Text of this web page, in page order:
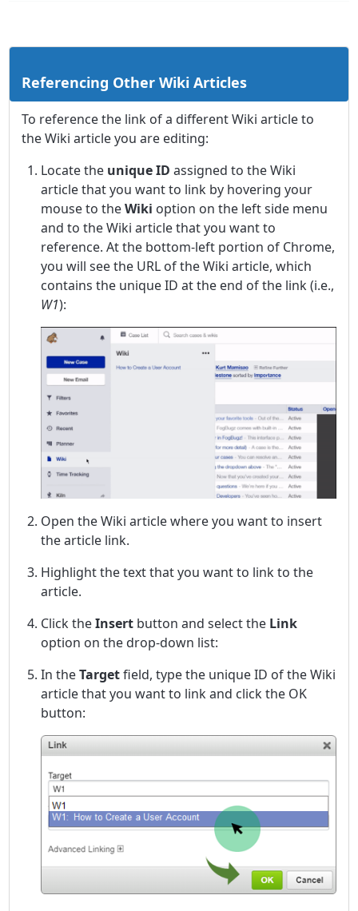
Referencing Other Wiki Articles
To reference the link of a different Wiki article to
the Wiki article you are editing:
Locate the unique ID assigned to the Wiki
article that you want to link by hovering your
mouse to theWiki option on the left side menu
and to the Wiki article that you want to
reference. At the bottom-left portion of Chrome,
you will see the URL of the Wiki article, which
contains the unique ID at the end of the link (i.e.,
W1):
Open the Wiki article where you want to insert
the article link.
Highlight the text that you want to link to the
article.
Click theInsert button and select the Link
option on the drop-down list:
In theTargetfield, type the unique ID of the Wiki
article that you want to link and click the OK
button: